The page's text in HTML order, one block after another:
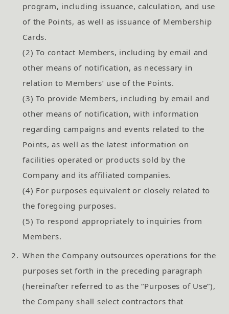
program, including issuance, calculation, and use
of the Points, as well as issuance of Membership
Cards.
(2) To contact Members, including by email and
other means of notification, as necessary in
relation to Members’ use of the Points.
(3) To provide Members, including by email and
other means of notification, with information
regarding campaigns and events related to the
Points, as well as the latest information on
facilities operated or products sold by the
Company and its affiliated companies.
(4) For purposes equivalent or closely related to
the foregoing purposes.
(5) To respond appropriately to inquiries from
Members.
2. When the Company outsources operations for the
purposes set forth in the preceding paragraph
(hereinafter referred to as the “Purposes of Use”),
the Company shall select contractors that